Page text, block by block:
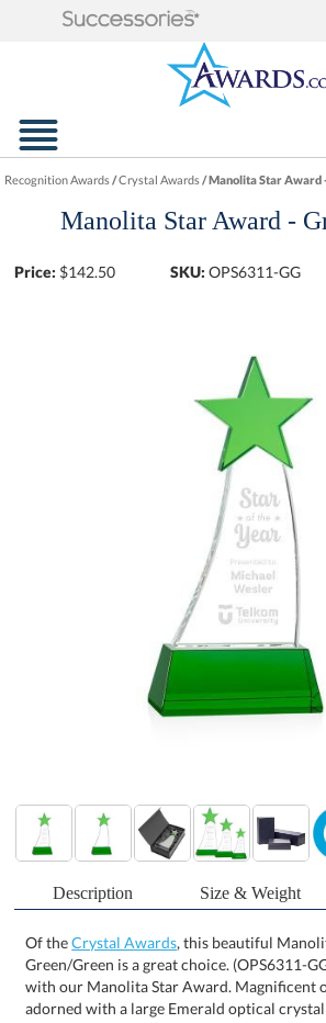
Recognition Awards/Crystal Awards/Manolita Star Award
Manolita Star Award -
Price: $142.50 SKU: OPS6311-GG
Description Size & Weight
Of theCrystal Awards, this beautiful
Green/Green is a great choice.
with our Manolita Star Award.
adorned with a large Emerald
your choice of Clear, Emerald or